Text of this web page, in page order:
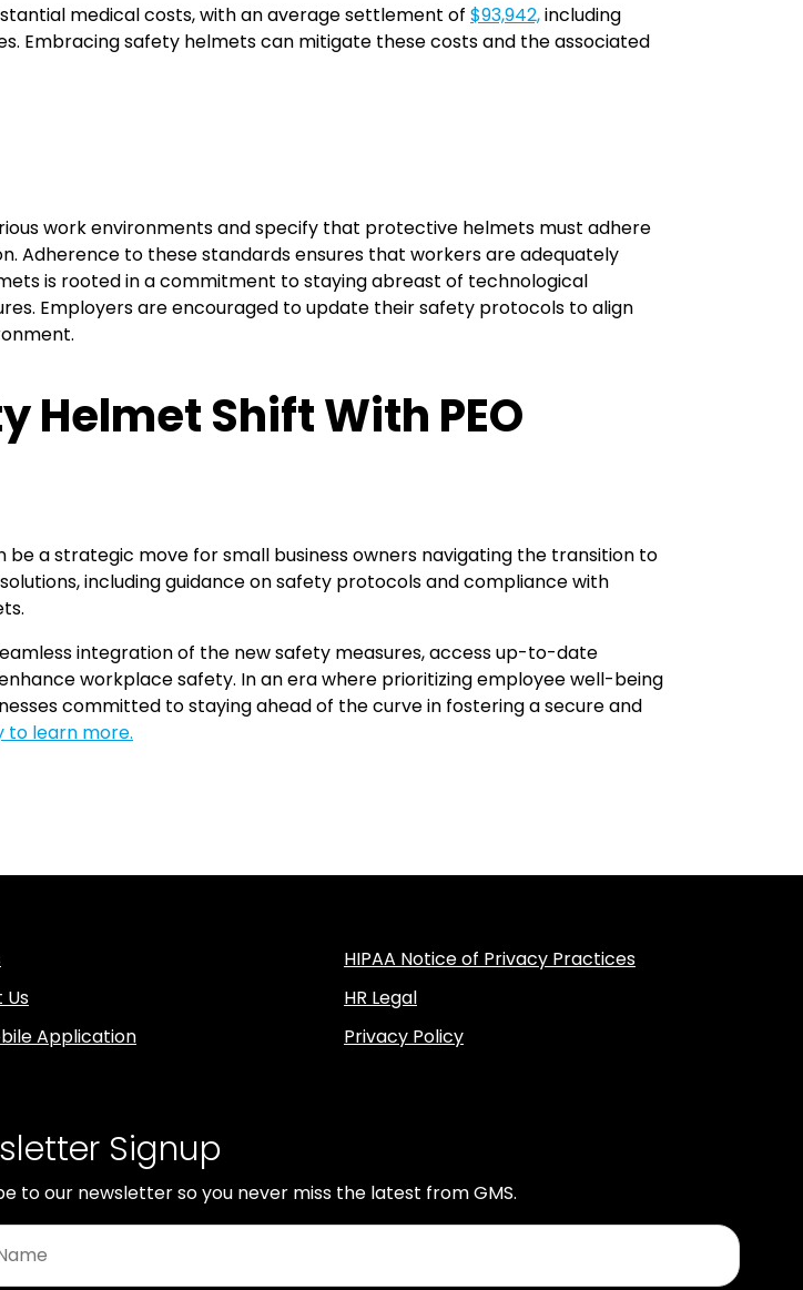
medical costs, with an average settlement of $93,942,including
Embracing safety helmets can mitigate these costs and the associated
work environments and specify that protective helmets must adhere
Adherence to these standards ensures that workers are adequately
is rooted in a commitment to staying abreast of technological
Employers are encouraged to update their safety protocols to align
Helmet Shift With PEO
a strategic move for small business owners navigating the transition to
including guidance on safety protocols and compliance with
integration of the new safety measures, access up-to-date
workplace safety. In an era where prioritizing employee well-being
committed to staying ahead of the curve in fostering a secure and
to learn more.
Application
HIPAA Notice of Privacy Practices
HR Legal
Privacy Policy
Signup
to our newsletter so you never miss the latest from GMS.